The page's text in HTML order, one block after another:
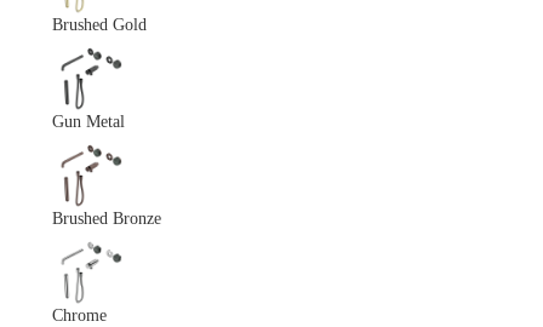
Brushed Gold
Gun Metal
Brushed Bronze
Chrome